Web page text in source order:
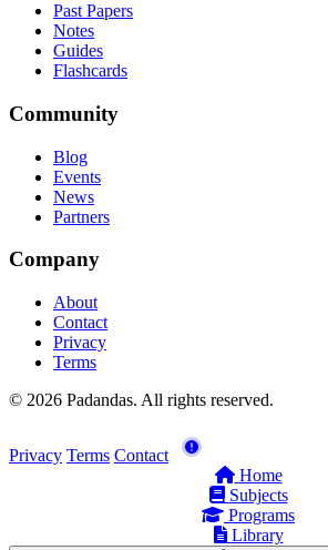
Past Papers
Notes
Guides
Flashcards
Community
Blog
Events
News
Partners
Company
About
Contact
Privacy
Terms
© 2026 Padandas. All rights reserved.
Privacy Terms Contact
Home
Subjects
Programs
Library